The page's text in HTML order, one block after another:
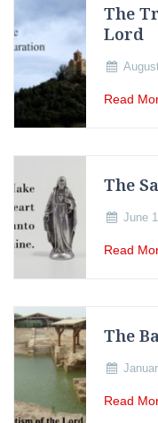
The
Lord
Read
The
June
Read
The
Read